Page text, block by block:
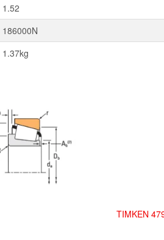
1.52
186000N
1.37kg
TIMKEN